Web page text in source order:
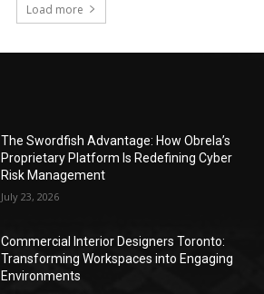
Load more
The Swordfish Advantage: How Obrela’s
Proprietary Platform Is Redefining Cyber
Risk Management
July 23, 2026
Commercial Interior Designers Toronto:
Transforming Workspaces into Engaging
Environments